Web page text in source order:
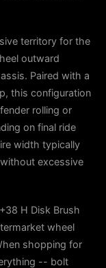
territory for the
outward
Paired with a
this configuration
rolling or
on final ride
width typically
excessive
H Disk Brush
wheel
shopping for
-- bolt